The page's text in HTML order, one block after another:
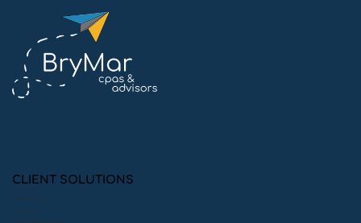
CLIENT SOLUTIONS